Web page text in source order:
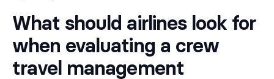
What should airlines look for
when evaluating a crew
travel management